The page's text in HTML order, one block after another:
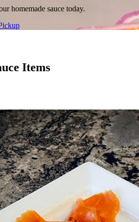
homemade sauce today.
Items